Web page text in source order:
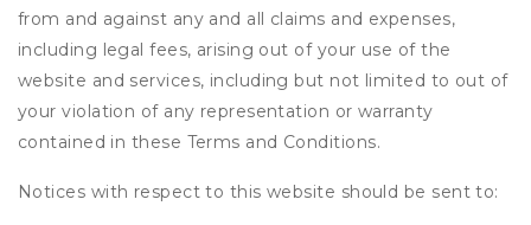
from and against any and all claims and expenses,
including legal fees, arising out of your use of the
website and services, including but not limited to out of
your violation of any representation or warranty
contained in these Terms and Conditions.
Notices with respect to this website should be sent to: